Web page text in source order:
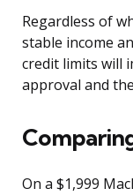
Regardless of
stable income
credit limits will
approval and
On a $1,999